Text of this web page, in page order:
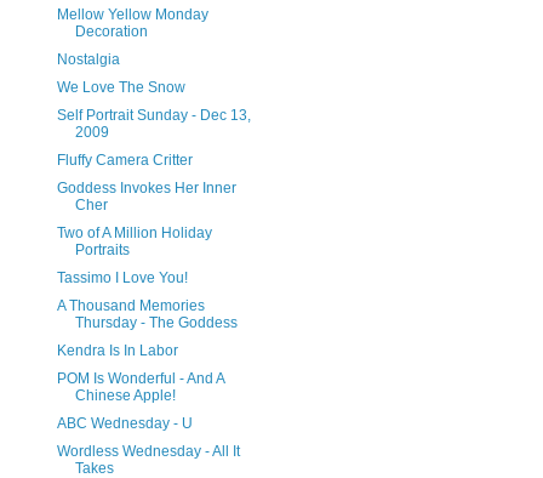
Mellow Yellow Monday
Decoration
Nostalgia
We Love The Snow
Self Portrait Sunday - Dec 13,
2009
Fluffy Camera Critter
Goddess Invokes Her Inner
Cher
Two of A Million Holiday
Portraits
Tassimo I Love You!
A Thousand Memories
Thursday - The Goddess
Kendra Is In Labor
POM Is Wonderful - And A
Chinese Apple!
ABC Wednesday - U
Wordless Wednesday - All It
Takes